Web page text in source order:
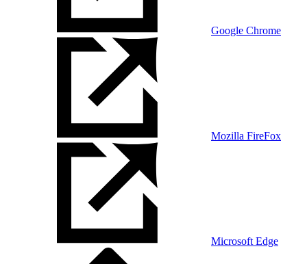
Google Chrome
Mozilla FireFox
Microsoft Edge